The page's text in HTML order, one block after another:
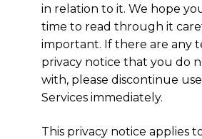
in relation to it. We hope
time to read through it
important. If there are any
privacy notice that you do
with, please discontinue
Services immediately.
This privacy notice applies to